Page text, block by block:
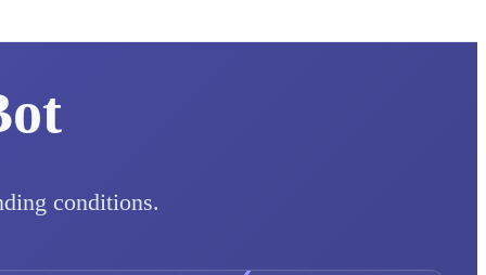
conditions.